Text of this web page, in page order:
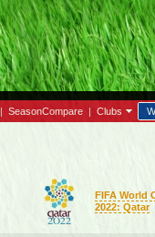
| SeasonCompare | Clubs
FIFA World
2022: Qatar